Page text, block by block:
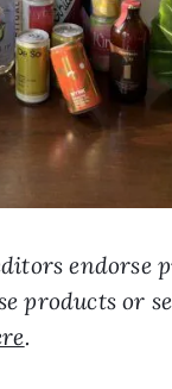
endorse
products or
.